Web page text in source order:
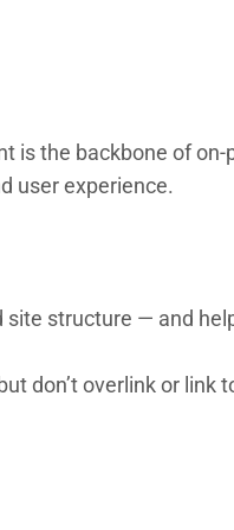
the backbone of on-
user experience.
structure — and
don’t overlink or link